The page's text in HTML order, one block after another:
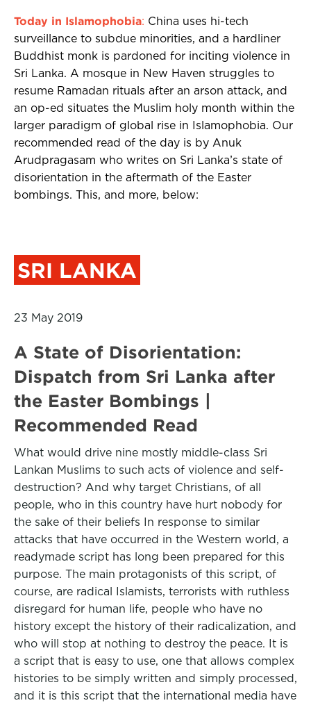
Today in Islamophobia: China uses hi-tech
surveillance to subdue minorities, and a hardliner
Buddhist monk is pardoned for inciting violence in
Sri Lanka. A mosque in New Haven struggles to
resume Ramadan rituals after an arson attack, and
an op-ed situates the Muslim holy month within the
larger paradigm of global rise in Islamophobia. Our
recommended read of the day is by Anuk
Arudpragasam who writes on Sri Lanka’s state of
disorientation in the aftermath of the Easter
bombings. This, and more, below:
SRI LANKA
23 May 2019
A State of Disorientation:
Dispatch from Sri Lanka after
the Easter Bombings |
Recommended Read
What would drive nine mostly middle-class Sri
Lankan Muslims to such acts of violence and self-
destruction? And why target Christians, of all
people, who in this country have hurt nobody for
the sake of their beliefs In response to similar
attacks that have occurred in the Western world, a
readymade script has long been prepared for this
purpose. The main protagonists of this script, of
course, are radical Islamists, terrorists with ruthless
disregard for human life, people who have no
history except the history of their radicalization, and
who will stop at nothing to destroy the peace. It is
a script that is easy to use, one that allows complex
histories to be simply written and simply processed,
and it is this script that the international media have